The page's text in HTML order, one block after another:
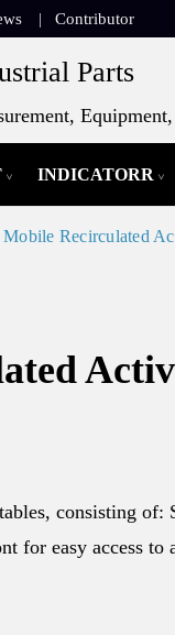
Contributor
Parts
INDICATORR
Mobile Recirculated
consisting
for easy access